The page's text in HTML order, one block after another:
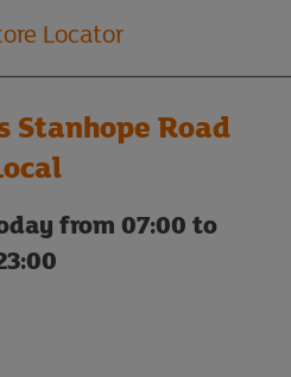
Locator
Stanhope Road
from 07:00 to